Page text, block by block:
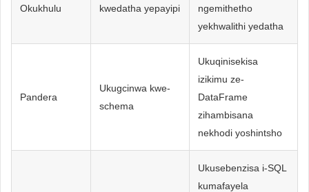
Okukhulu kwedatha yepayipi
ngemithetho
yekhwalithi yedatha
Pandera
Ukugcinwa kwe-
schema
Ukuqinisekisa
izikimu ze-
DataFrame
zihambisana
nekhodi yoshintsho
Ukusebenzisa i-SQL
kumafayela